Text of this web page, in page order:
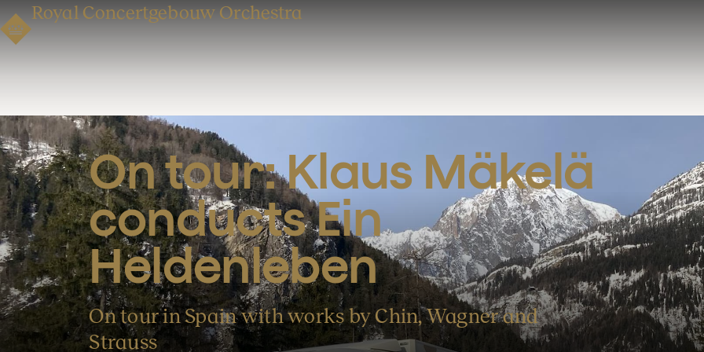
Royal Concertgebouw Orchestra
On tour: Klaus Mäkelä
conducts Ein
Heldenleben
On tour in Spain with works by Chin, Wagner and
Strauss